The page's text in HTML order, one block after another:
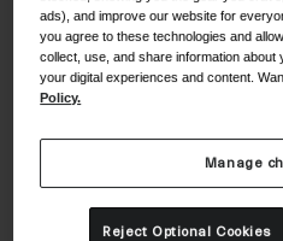
Shoes
Road
Shop All
Shop All
Replacement Lenses
ads), and improve our website for
you agree to these technologies and
collect, use, and share information about
your digital experiences and content.
Policy.
Manage
Reject Optional Cookies